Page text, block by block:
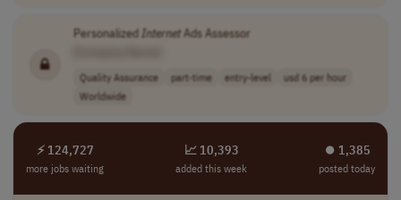
PersonalizedInternetAds Assessor
Quality Assurance part-time entry-level
usd 6 per hour
Worldwide
⚡ 124,727
more jobs waiting
📈 10,393
added this week
⏺︎ 1,385
posted today